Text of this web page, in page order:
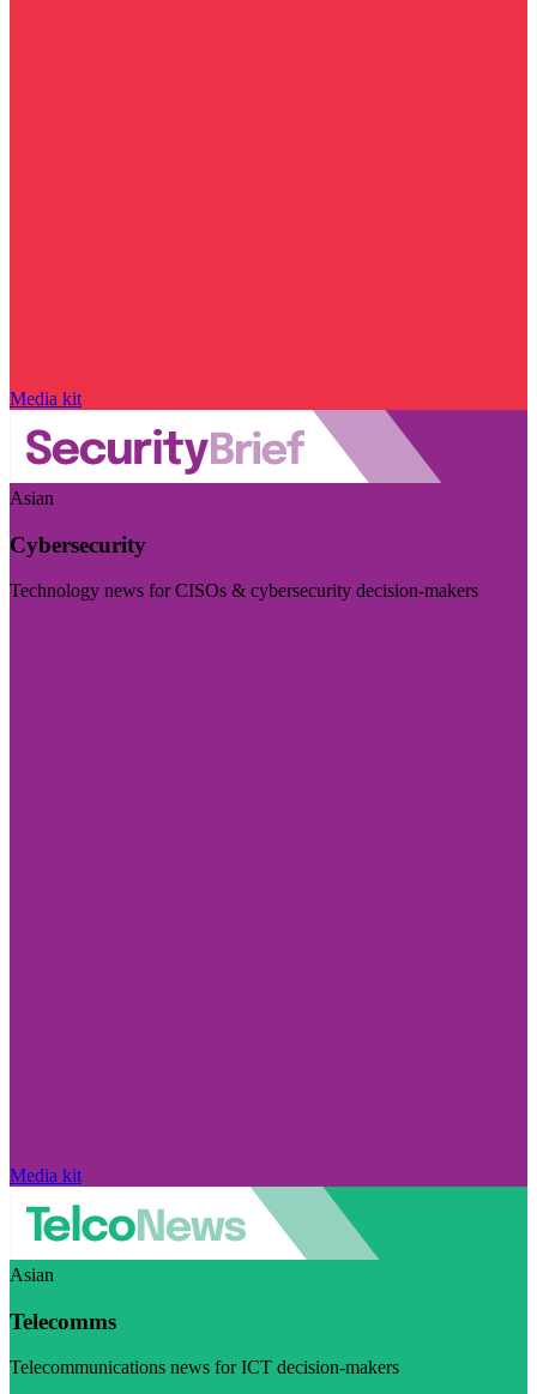
Media kit
Asian
Cybersecurity
Technology news for CISOs & cybersecurity decision-makers
Media kit
Asian
Telecomms
Telecommunications news for ICT decision-makers